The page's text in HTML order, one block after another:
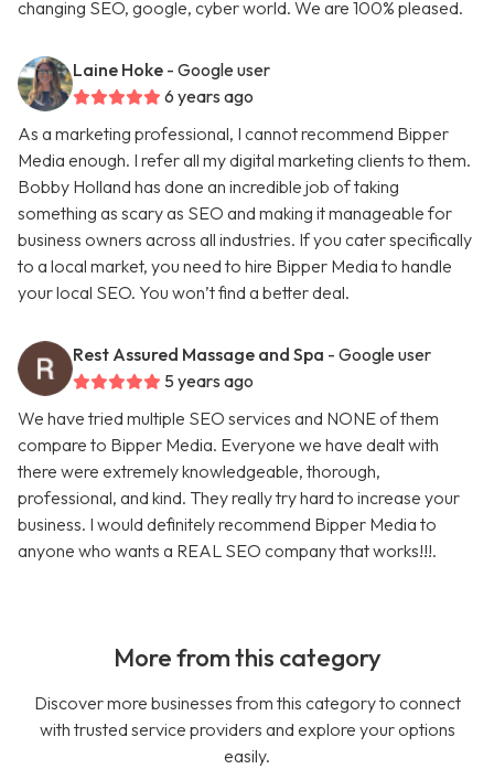
changing SEO, google, cyber world. We are 100% pleased.
Laine Hoke - Google user
6 years ago
As a marketing professional, I cannot recommend Bipper
Media enough. I refer all my digital marketing clients to them.
Bobby Holland has done an incredible job of taking
something as scary as SEO and making it manageable for
business owners across all industries. If you cater specifically
to a local market, you need to hire Bipper Media to handle
your local SEO. You won’t find a better deal.
Rest Assured Massage and Spa - Google user
5 years ago
We have tried multiple SEO services and NONE of them
compare to Bipper Media. Everyone we have dealt with
there were extremely knowledgeable, thorough,
professional, and kind. They really try hard to increase your
business. I would definitely recommend Bipper Media to
anyone who wants a REAL SEO company that works!!!.
More from this category
Discover more businesses from this category to connect
with trusted service providers and explore your options
easily.